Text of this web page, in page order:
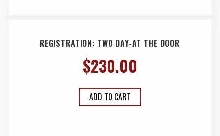
REGISTRATION: TWO DAY-AT THE DOOR
$230.00
ADD TO CART